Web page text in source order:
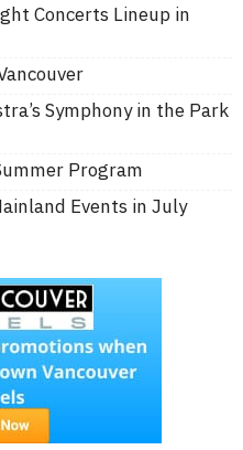
Concerts Lineup in
Symphony in the Park
Program
Events in July